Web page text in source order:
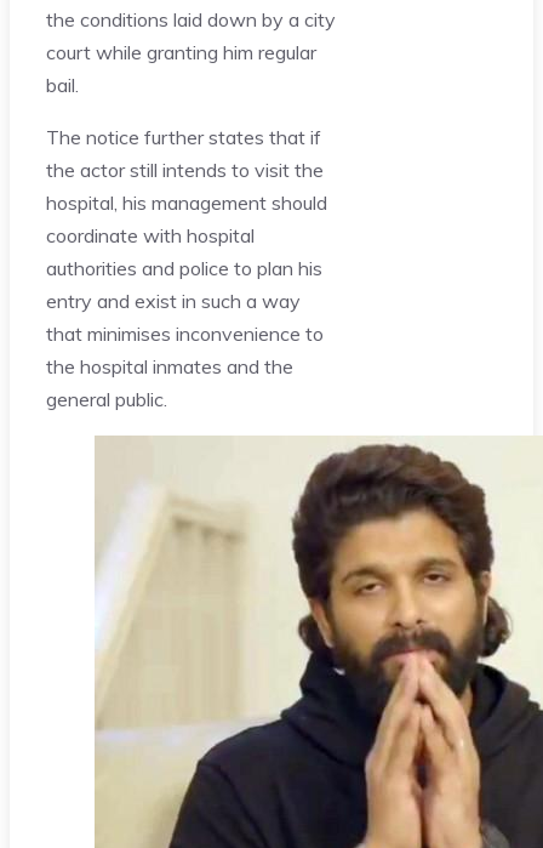
the conditions laid down by a city
court while granting him regular
bail.
The notice further states that if
the actor still intends to visit the
hospital, his management should
coordinate with hospital
authorities and police to plan his
entry and exist in such a way
that minimises inconvenience to
the hospital inmates and the
general public.